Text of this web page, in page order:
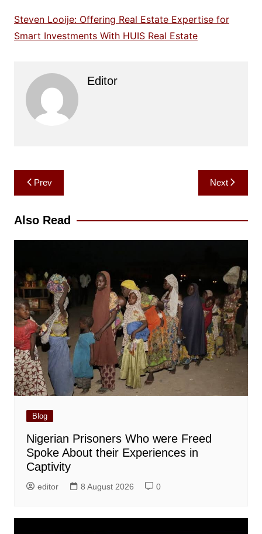
Steven Looije: Offering Real Estate Expertise for
Smart Investments With HUIS Real Estate
Editor
Post
navigation
Prev Next
Also Read
Blog
Nigerian Prisoners Who were Freed
Spoke About their Experiences in
Captivity
editor 8 August 2026 0